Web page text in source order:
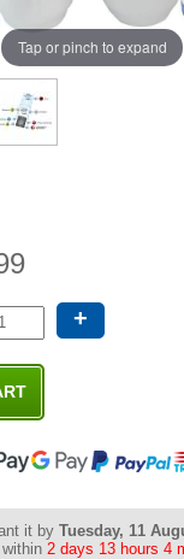
Tap or pinch to expand
+
it byTuesday, 11
2 days 13 hours 4